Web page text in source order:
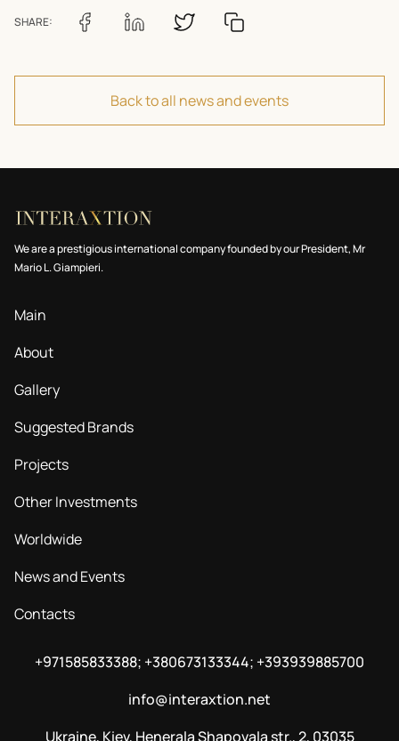
SHARE:
Back to all news and events
We are a prestigious international company founded by our President, Mr
Mario L. Giampieri.
Main
About
Gallery
Suggested Brands
Projects
Other Investments
Worldwide
News and Events
Contacts
+971585833388; +380673133344; +393939885700
info@interaxtion.net
Ukraine, Kiev, Henerala Shapovala str., 2, 03035